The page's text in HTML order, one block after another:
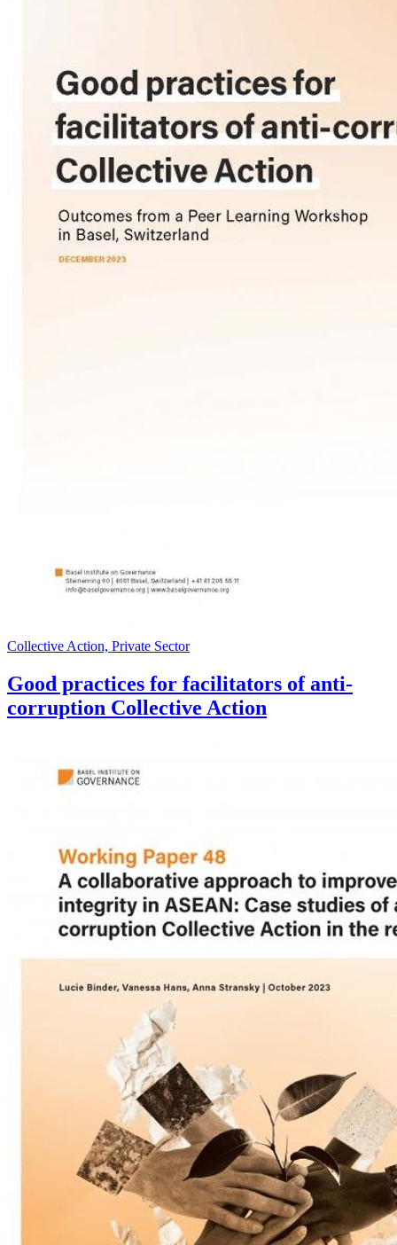
Collective Action, Private Sector
Good practices for facilitators of anti-
corruption Collective Action